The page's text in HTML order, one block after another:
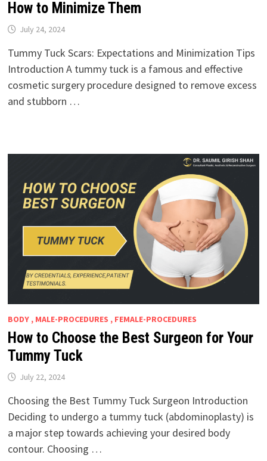
How to Minimize Them
July 24, 2024
Tummy Tuck Scars: Expectations and Minimization Tips
Introduction A tummy tuck is a famous and effective
cosmetic surgery procedure designed to remove excess
and stubborn …
BODY , MALE-PROCEDURES , FEMALE-PROCEDURES
How to Choose the Best Surgeon for Your
Tummy Tuck
July 22, 2024
Choosing the Best Tummy Tuck Surgeon Introduction
Deciding to undergo a tummy tuck (abdominoplasty) is
a major step towards achieving your desired body
contour. Choosing …